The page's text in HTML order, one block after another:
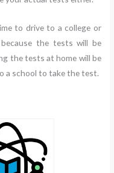
to drive to a college or
the tests will be
the tests at home will be
a school to take the test.